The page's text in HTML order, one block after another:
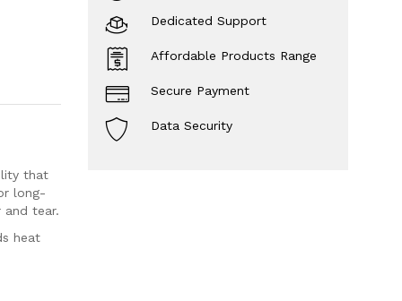
that
long-
tear.
heat
Dedicated Support
Affordable Products Range
Secure Payment
Data Security